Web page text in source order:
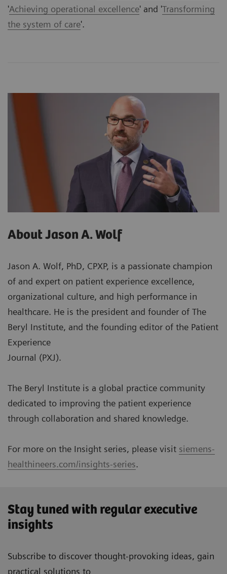
'Achieving operational excellence' and 'Transforming
the system of care'.
About Jason A. Wolf
Jason A. Wolf, PhD, CPXP, is a passionate champion
of and expert on patient experience excellence,
organizational culture, and high performance in
healthcare. He is the president and founder of The
Beryl Institute, and the founding editor of the Patient
Experience
Journal (PXJ).
The Beryl Institute is a global practice community
dedicated to improving the patient experience
through collaboration and shared knowledge.
For more on the Insight series, please visit siemens-
healthineers.com/insights-series.
Stay tuned with regular executive
insights
Subscribe to discover thought-provoking ideas, gain
practical solutions to